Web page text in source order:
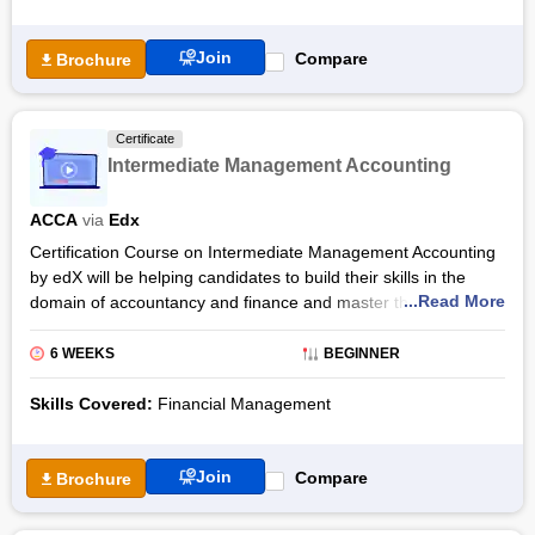
audit track, and the other is the verified track, In the audit
track, the candidates will be allowed to access the course free
of cost only for a limited period. Again in the verified track, the
The duration of Intermediate Bookkeeping Training is 6 weeks.
Candidates should spend 5-8 hours per week completing the
course. The Intermediate Bookkeeping Certification program
edx is an introductory level course. Candidates who are
interested in learning through this course can manage their
course in six weeks covers subjects like Sales Tax, Tangible
and Non Tangible Assets, etc. The course’s transcripts are
available in Español, English,中文 and Français languages that
aid in better understanding of the subject by the candidate.
Among the 2 tracks available for studying the candidates can
choose anyone. Both the tracks are self-paced but the period
during which the course can be accessed is different. In the
audit mode, the course access is free but the access is limited.
choose the verified track and they will also get a certification of
completion when they pay.
Brochure Join Compare
Certificate
Intermediate Management Accounting
ACCA via Edx
Certification Course on Intermediate Management Accounting
by edX will be helping candidates to build their skills in the
domain of accountancy and finance and master the subject of
“business and management”. The six-week course will
introduce students to the fundamentals of processing,
preparation, and presentation of the information pertaining to
the cost that will further support the student's decision making
The program will help students to expand their knowledge on
using the concepts related to accounting that will help to solve
problem statements. The nuances of the role of accounting
...Read More
6 WEEKS BEGINNER
Skills Covered: Financial Management
Brochure Join Compare